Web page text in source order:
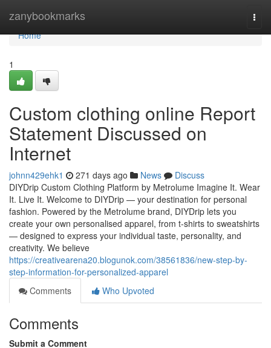
zanybookmarks
Home
Home
1
Custom clothing online Report
Statement Discussed on
Internet
johnn429ehk1 271 days ago News
Discuss
DIYDrip Custom Clothing Platform by Metrolume Imagine It. Wear
It. Live It. Welcome to DIYDrip — your destination for personal
fashion. Powered by the Metrolume brand, DIYDrip lets you
create your own personalised apparel, from t-shirts to sweatshirts
— designed to express your individual taste, personality, and
creativity. We believe
https://creativearena20.blogunok.com/38561836/new-step-by-
step-information-for-personalized-apparel
Comments
Who Upvoted
Comments
Submit a Comment